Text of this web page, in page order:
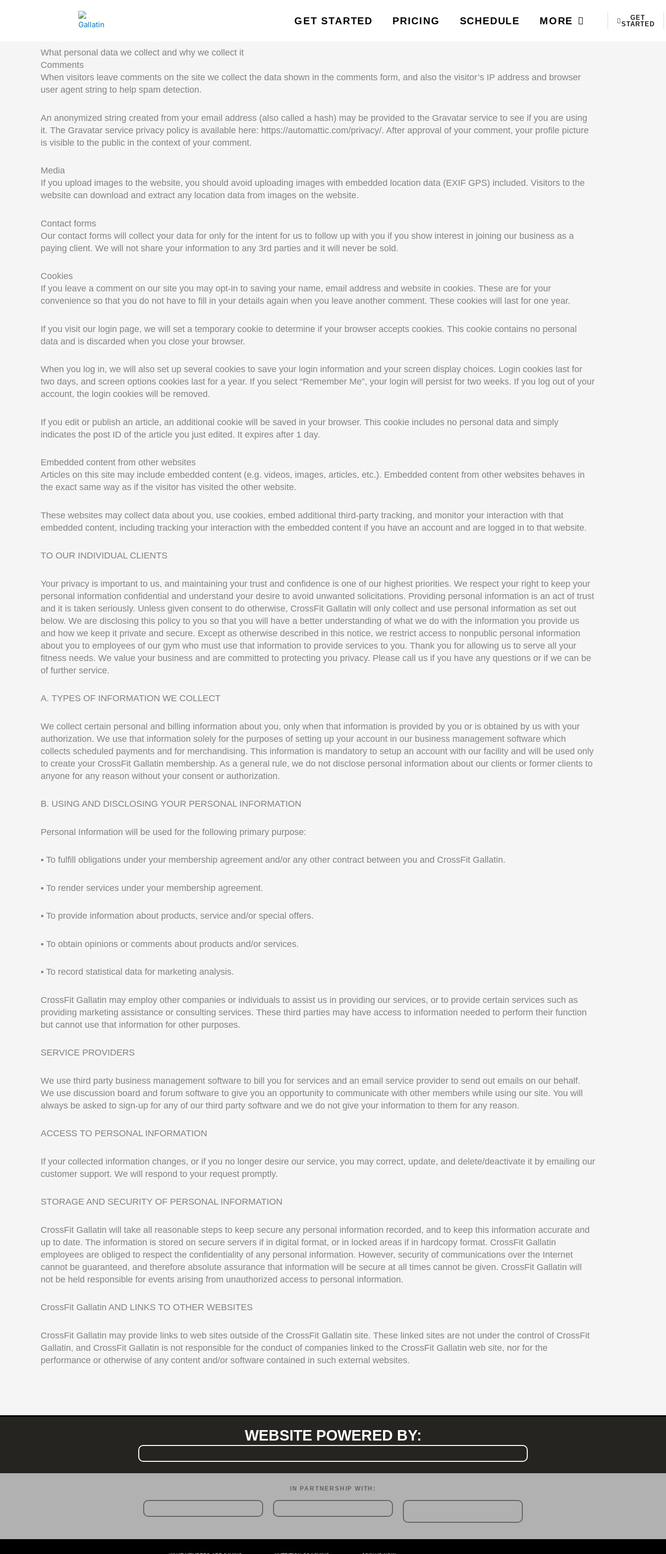
GET STARTED PRICING SCHEDULE MORE
GET
STARTED
What personal data we collect and why we collect it
Comments
When visitors leave comments on the site we collect the data shown in the comments form, and also the visitor’s IP address and browser
user agent string to help spam detection.
An anonymized string created from your email address (also called a hash) may be provided to the Gravatar service to see if you are using
it. The Gravatar service privacy policy is available here: https://automattic.com/privacy/. After approval of your comment, your profile picture
is visible to the public in the context of your comment.
Media
If you upload images to the website, you should avoid uploading images with embedded location data (EXIF GPS) included. Visitors to the
website can download and extract any location data from images on the website.
Contact forms
Our contact forms will collect your data for only for the intent for us to follow up with you if you show interest in joining our business as a
paying client. We will not share your information to any 3rd parties and it will never be sold.
Cookies
If you leave a comment on our site you may opt-in to saving your name, email address and website in cookies. These are for your
convenience so that you do not have to fill in your details again when you leave another comment. These cookies will last for one year.
If you visit our login page, we will set a temporary cookie to determine if your browser accepts cookies. This cookie contains no personal
data and is discarded when you close your browser.
When you log in, we will also set up several cookies to save your login information and your screen display choices. Login cookies last for
two days, and screen options cookies last for a year. If you select “Remember Me”, your login will persist for two weeks. If you log out of your
account, the login cookies will be removed.
If you edit or publish an article, an additional cookie will be saved in your browser. This cookie includes no personal data and simply
indicates the post ID of the article you just edited. It expires after 1 day.
Embedded content from other websites
Articles on this site may include embedded content (e.g. videos, images, articles, etc.). Embedded content from other websites behaves in
the exact same way as if the visitor has visited the other website.
These websites may collect data about you, use cookies, embed additional third-party tracking, and monitor your interaction with that
embedded content, including tracking your interaction with the embedded content if you have an account and are logged in to that website.
TO OUR INDIVIDUAL CLIENTS
Your privacy is important to us, and maintaining your trust and confidence is one of our highest priorities. We respect your right to keep your
personal information confidential and understand your desire to avoid unwanted solicitations. Providing personal information is an act of trust
and it is taken seriously. Unless given consent to do otherwise, CrossFit Gallatin will only collect and use personal information as set out
below. We are disclosing this policy to you so that you will have a better understanding of what we do with the information you provide us
and how we keep it private and secure. Except as otherwise described in this notice, we restrict access to nonpublic personal information
about you to employees of our gym who must use that information to provide services to you. Thank you for allowing us to serve all your
fitness needs. We value your business and are committed to protecting you privacy. Please call us if you have any questions or if we can be
of further service.
A. TYPES OF INFORMATION WE COLLECT
We collect certain personal and billing information about you, only when that information is provided by you or is obtained by us with your
authorization. We use that information solely for the purposes of setting up your account in our business management software which
collects scheduled payments and for merchandising. This information is mandatory to setup an account with our facility and will be used only
to create your CrossFit Gallatin membership. As a general rule, we do not disclose personal information about our clients or former clients to
anyone for any reason without your consent or authorization.
B. USING AND DISCLOSING YOUR PERSONAL INFORMATION
Personal Information will be used for the following primary purpose:
• To fulfill obligations under your membership agreement and/or any other contract between you and CrossFit Gallatin.
• To render services under your membership agreement.
• To provide information about products, service and/or special offers.
• To obtain opinions or comments about products and/or services.
• To record statistical data for marketing analysis.
CrossFit Gallatin may employ other companies or individuals to assist us in providing our services, or to provide certain services such as
providing marketing assistance or consulting services. These third parties may have access to information needed to perform their function
but cannot use that information for other purposes.
SERVICE PROVIDERS
We use third party business management software to bill you for services and an email service provider to send out emails on our behalf.
We use discussion board and forum software to give you an opportunity to communicate with other members while using our site. You will
always be asked to sign-up for any of our third party software and we do not give your information to them for any reason.
ACCESS TO PERSONAL INFORMATION
If your collected information changes, or if you no longer desire our service, you may correct, update, and delete/deactivate it by emailing our
customer support. We will respond to your request promptly.
STORAGE AND SECURITY OF PERSONAL INFORMATION
CrossFit Gallatin will take all reasonable steps to keep secure any personal information recorded, and to keep this information accurate and
up to date. The information is stored on secure servers if in digital format, or in locked areas if in hardcopy format. CrossFit Gallatin
employees are obliged to respect the confidentiality of any personal information. However, security of communications over the Internet
cannot be guaranteed, and therefore absolute assurance that information will be secure at all times cannot be given. CrossFit Gallatin will
not be held responsible for events arising from unauthorized access to personal information.
CrossFit Gallatin AND LINKS TO OTHER WEBSITES
CrossFit Gallatin may provide links to web sites outside of the CrossFit Gallatin site. These linked sites are not under the control of CrossFit
Gallatin, and CrossFit Gallatin is not responsible for the conduct of companies linked to the CrossFit Gallatin web site, nor for the
performance or otherwise of any content and/or software contained in such external websites.
WEBSITE POWERED BY:
IN PARTNERSHIP WITH:​